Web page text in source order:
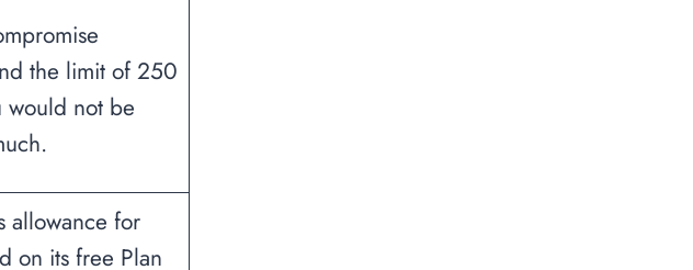
the limit of 250
would not be
allowance for
on its free Plan